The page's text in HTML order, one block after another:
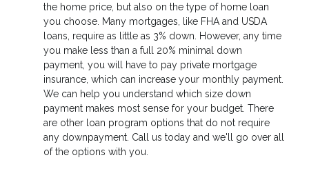
the home price, but also on the type of home loan
you choose. Many mortgages, like FHA and USDA
loans, require as little as 3% down. However, any time
you make less than a full 20% minimal down
payment, you will have to pay private mortgage
insurance, which can increase your monthly payment.
We can help you understand which size down
payment makes most sense for your budget. There
are other loan program options that do not require
any downpayment. Call us today and we'll go over all
of the options with you.